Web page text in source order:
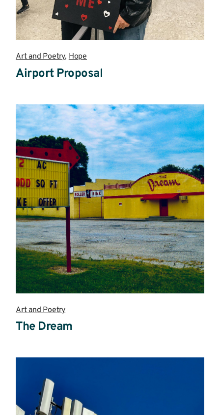
Art and Poetry, Hope
Airport Proposal
more
Art and Poetry
The Dream
more